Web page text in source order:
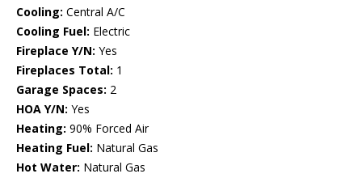
Cooling: Central A/C
Cooling Fuel: Electric
Fireplace Y/N: Yes
Fireplaces Total: 1
Garage Spaces: 2
HOA Y/N: Yes
Heating: 90% Forced Air
Heating Fuel: Natural Gas
Hot Water: Natural Gas